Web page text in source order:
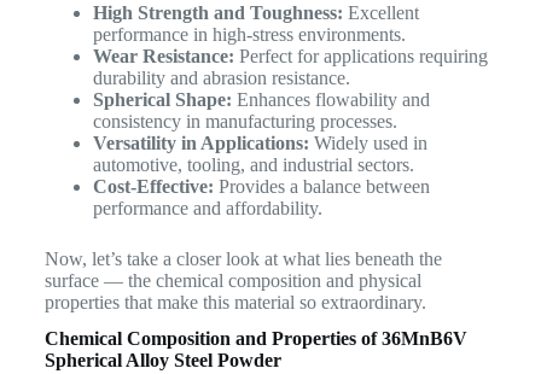
High Strength and Toughness: Excellent
performance in high-stress environments.
Wear Resistance: Perfect for applications requiring
durability and abrasion resistance.
Spherical Shape: Enhances flowability and
consistency in manufacturing processes.
Versatility in Applications: Widely used in
automotive, tooling, and industrial sectors.
Cost-Effective: Provides a balance between
performance and affordability.
Now, let’s take a closer look at what lies beneath the
surface — the chemical composition and physical
properties that make this material so extraordinary.
Chemical Composition and Properties of 36MnB6V
Spherical Alloy Steel Powder